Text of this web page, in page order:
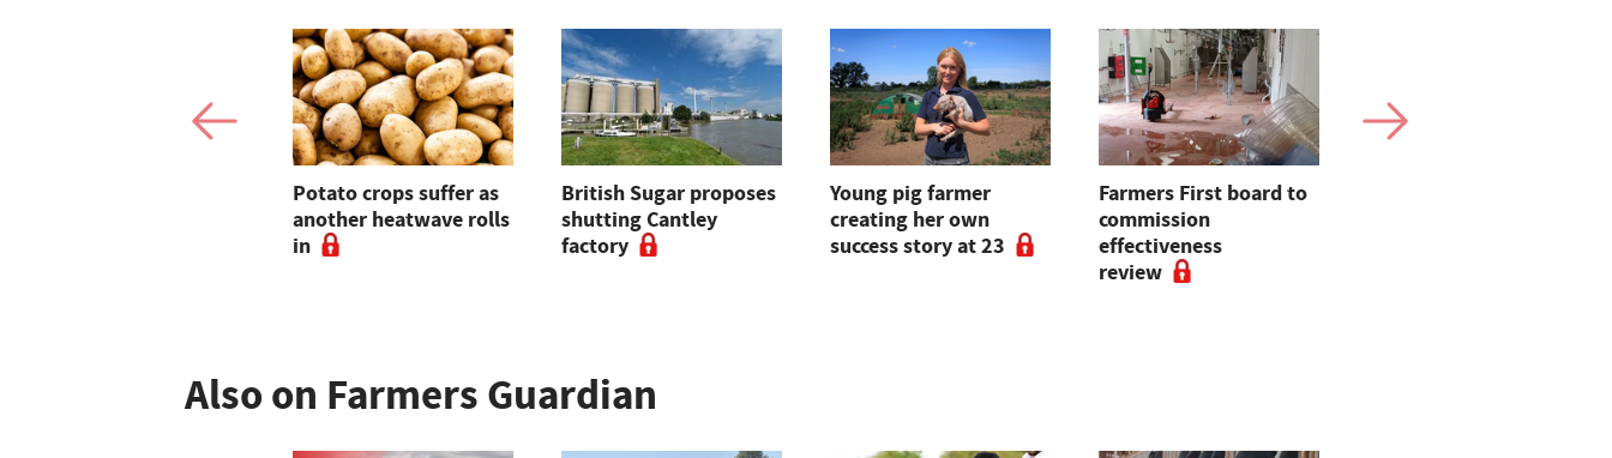
Potato crops suffer as
another heatwave rolls
in
British Sugar proposes
shutting Cantley
factory
Young pig farmer
creating her own
success story at 23
Farmers First board to
commission
effectiveness
review
Also on Farmers Guardian